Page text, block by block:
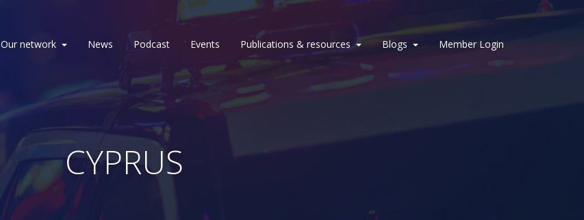
Our network News Podcast Events Publications & resources Blogs Member Login
CYPRUS